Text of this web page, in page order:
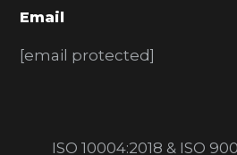
Email
[email protected]
ISO 10004:2018 & ISO